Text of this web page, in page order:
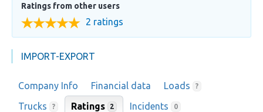
Ratings from other users
2 ratings
IMPORT-EXPORT
Company Info Financial data Loads ?
Trucks ? Ratings 2 Incidents 0